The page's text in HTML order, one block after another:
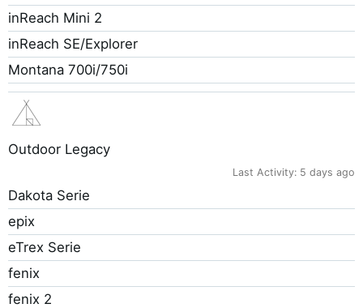
inReach Mini 2
inReach SE/Explorer
Montana 700i/750i
Outdoor Legacy
Last Activity: 5 days ago
Dakota Serie
epix
eTrex Serie
fenix
fenix 2